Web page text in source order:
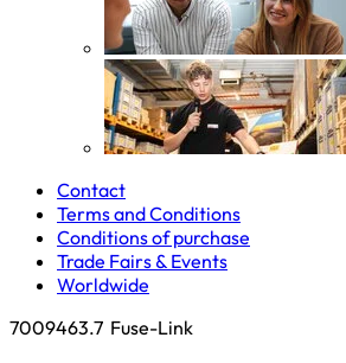
Contact
Terms and Conditions
Conditions of purchase
Trade Fairs & Events
Worldwide
7009463.7 Fuse-Link